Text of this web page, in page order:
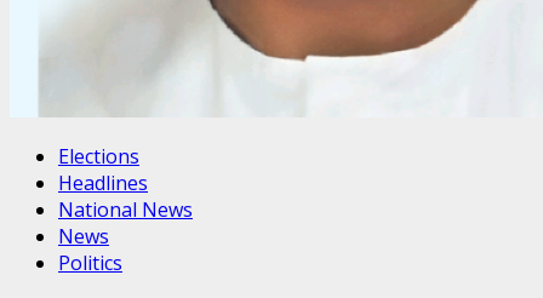
Elections
Headlines
National News
News
Politics